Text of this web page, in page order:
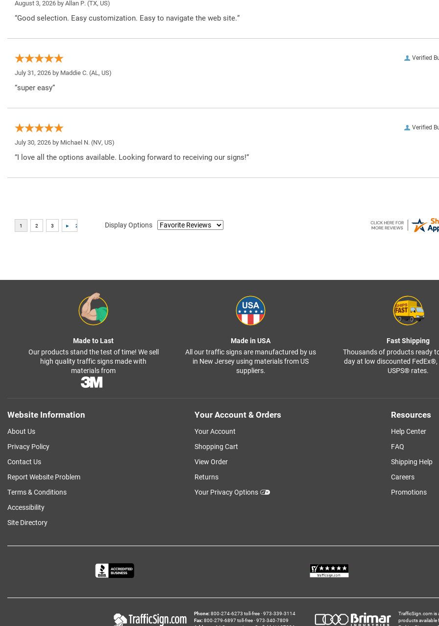
August 3, 2026 by Allan P. (TX, US)
“Good selection. Easy customization. Easy to navigate the web site.”
Verified
July 31, 2026 by Maddie C. (AL, US)
“super easy”
Verified
July 30, 2026 by Michael N. (NV, US)
“I love all the options available. Looking forward to receiving our signs!”
Display Options
Made to Last
Our products stand the test of time! We sell
high quality traffic signs made with
materials from
Made in USA
All our traffic signs are manufactured by us
in New Jersey using materials from US
suppliers.
Fast Shipping
Thousands of products ready
day at low discounted FedEx®,
USPS® rates.
Website Information
About Us
Privacy Policy
Contact Us
Report Website Problem
Terms & Conditions
Accessibility
Site Directory
Your Account & Orders
Your Account
Shopping Cart
View Order
Returns
Your Privacy Options
Resources
Help Center
FAQ
Shipping Help
Careers
Promotions
Phone 800‑274‑6273 toll-free
973‑339‑3114
Fax 800‑279‑6897 toll-free
973‑340‑7809
TrafficSign.com is
products